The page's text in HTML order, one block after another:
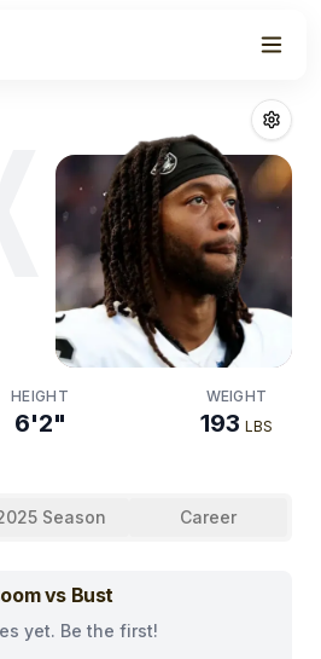
Jakobi Meyers
HEIGHT
6'2"
WEIGHT
193 LBS
Season Career
vs Bust
yet. Be the first!